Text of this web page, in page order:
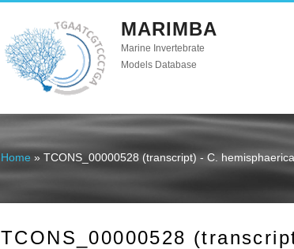
MARIMBA
Marine Invertebrate
Models Database
You are here
Home » TCONS_00000528 (transcript) - C. hemisphaerica
TCONS_00000528